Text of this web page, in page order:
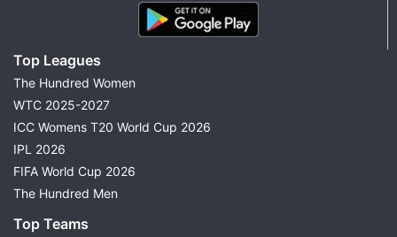
Top Leagues
The Hundred Women
WTC 2025-2027
ICC Womens T20 World Cup 2026
IPL 2026
FIFA World Cup 2026
The Hundred Men
Top Teams